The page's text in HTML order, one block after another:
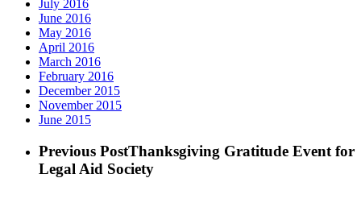
July 2016
June 2016
May 2016
April 2016
March 2016
February 2016
December 2015
November 2015
June 2015
Previous PostThanksgiving Gratitude Event for
Legal Aid Society